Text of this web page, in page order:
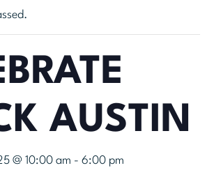
AUSTIN
@ 10:00 am - 6:00 pm